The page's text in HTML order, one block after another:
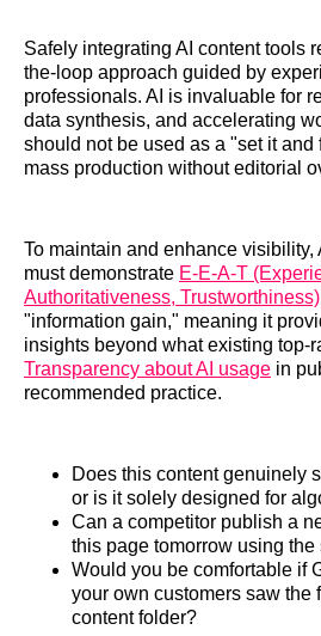
Safely integrating AI content tools
the-loop approach guided by
professionals. AI is invaluable for
data synthesis, and accelerating
should not be used as a "set it and
mass production without editorial
To maintain and enhance visibility,
must demonstrate E-E-A-T
Authoritativeness, Trustworthiness)
"information gain," meaning it
insights beyond what existing top-
Transparency about AI usage in
recommended practice.
Does this content genuinely
or is it solely designed for
Can a competitor publish a
this page tomorrow using the
Would you be comfortable if
your own customers saw the
content folder?